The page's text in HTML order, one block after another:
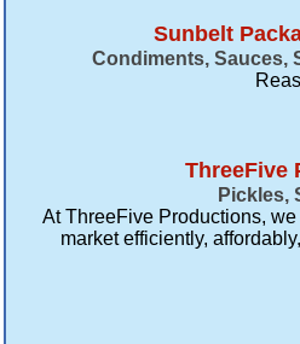
Sunbelt
Condiments, Sauces,
ThreeFive
Pickles,
At ThreeFive Productions,
market efficiently,